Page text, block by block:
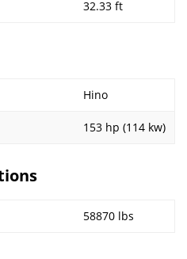
32.33 ft
Hino
153 hp (114 kw)
58870 lbs